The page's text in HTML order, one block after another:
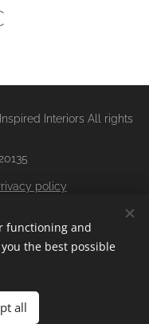
Interiors All rights
policy
functioning and
the best possible
all